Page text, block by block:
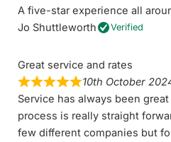
A five-star experience all
Jo Shuttleworth
Verified
Great service and rates
10th October
Service has always been
process is really straight
few different companies but